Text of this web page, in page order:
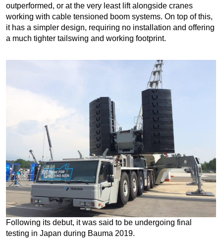
outperformed, or at the very least lift alongside cranes
working with cable tensioned boom systems. On top of this,
it has a simpler design, requiring no installation and offering
a much tighter tailswing and working footprint.
Following its debut, it was said to be undergoing final
testing in Japan during Bauma 2019.